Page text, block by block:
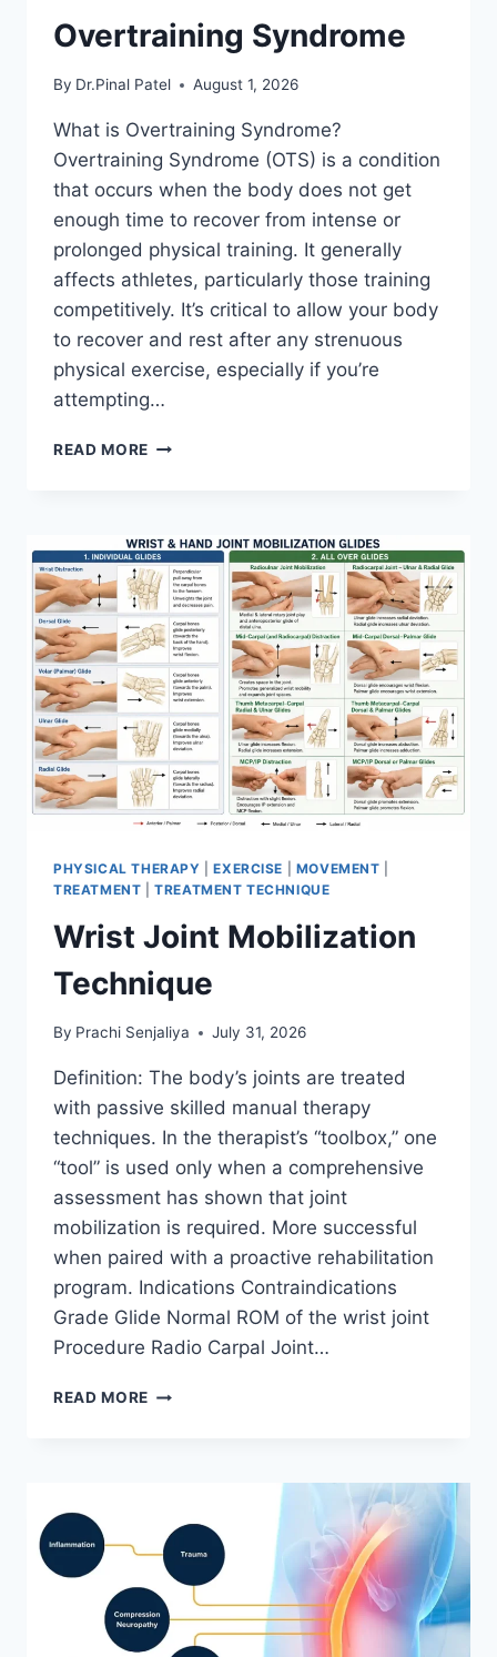
Overtraining Syndrome
By Dr.Pinal Patel August 1, 2026
What is Overtraining Syndrome?
Overtraining Syndrome (OTS) is a condition
that occurs when the body does not get
enough time to recover from intense or
prolonged physical training. It generally
affects athletes, particularly those training
competitively. It’s critical to allow your body
to recover and rest after any strenuous
physical exercise, especially if you’re
attempting…
READ MORE OVERTRAINING
PHYSICAL THERAPY |EXERCISE MOVEMENT
TREATMENT |TREATMENT TECHNIQUE
Wrist Joint Mobilization
Technique
By Prachi Senjaliya July 31, 2026
Definition: The body’s joints are treated
with passive skilled manual therapy
techniques. In the therapist’s “toolbox,” one
“tool” is used only when a comprehensive
assessment has shown that joint
mobilization is required. More successful
when paired with a proactive rehabilitation
program. Indications Contraindications
Grade Glide Normal ROM of the wrist joint
Procedure Radio Carpal Joint…
READ MORE WRIST